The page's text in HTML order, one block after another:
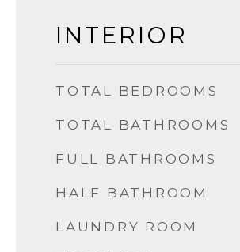
INTERIOR
TOTAL BEDROOMS
TOTAL BATHROOMS
FULL BATHROOMS
HALF BATHROOM
LAUNDRY ROOM